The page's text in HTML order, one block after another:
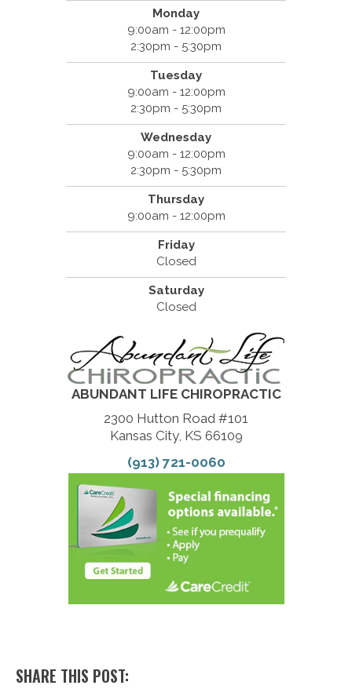
Monday
9:00am - 12:00pm
2:30pm - 5:30pm
Tuesday
9:00am - 12:00pm
2:30pm - 5:30pm
Wednesday
9:00am - 12:00pm
2:30pm - 5:30pm
Thursday
9:00am - 12:00pm
Friday
Closed
Saturday
Closed
ABUNDANT LIFE CHIROPRACTIC
2300 Hutton Road #101
Kansas City, KS 66109
(913) 721-0060
SHARE THIS POST: